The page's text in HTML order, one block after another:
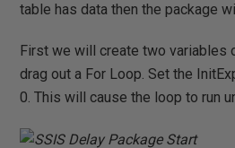
table has data then the package
First we will create two variables
drag out a For Loop. Set the
0. This will cause the loop to run